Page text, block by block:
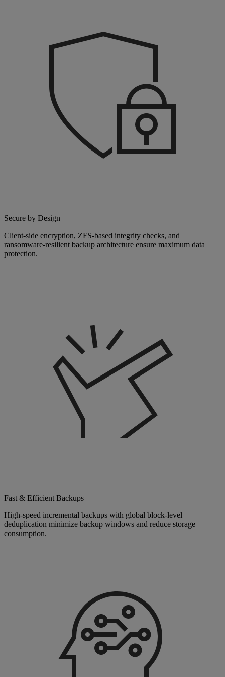
Secure by Design
Client-side encryption, ZFS-based integrity checks, and
ransomware-resilient backup architecture ensure maximum data
protection.
Fast & Efficient Backups
High-speed incremental backups with global block-level
deduplication minimize backup windows and reduce storage
consumption.